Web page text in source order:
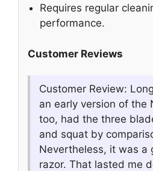
Requires regular
performance.
Customer Reviews
Customer Review:
an early version of the
too, had the three
and squat by
Nevertheless, it was a
razor. That lasted me